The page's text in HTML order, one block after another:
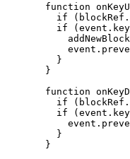
  function
    if
    if
(event.key
      addNewBlock
      event.
    }
  }
  function
    if
    if
(event.key
      event.
    }
  }